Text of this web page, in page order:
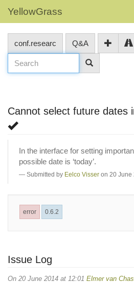
YellowGrass
conf.researc Q&A
Cannot select future dates
In the interface for setting
possible date is ‘today’.
Submitted by Eelco Visser on 20 June
error 0.6.2
Issue Log
On 20 June 2014 at 12:01 Elmer van